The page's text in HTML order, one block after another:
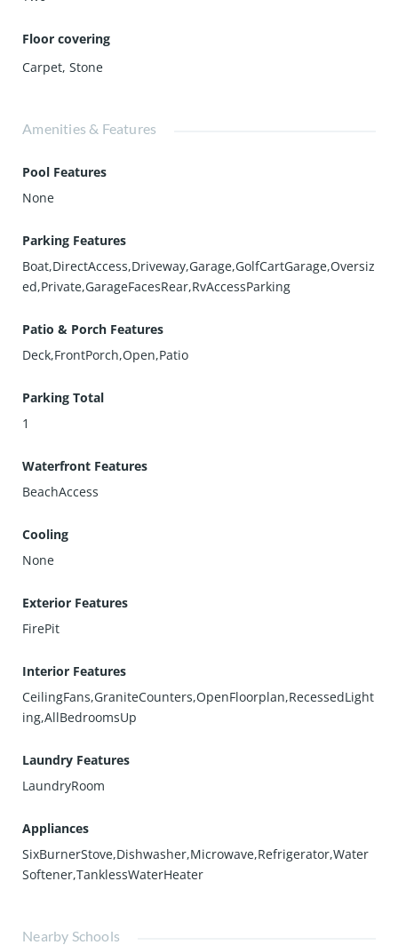
Floor covering
Carpet,Stone
Amenities & Features
Pool Features
None
Parking Features
Boat,DirectAccess,Driveway,Garage,GolfCartGarage,Oversiz
ed,Private,GarageFacesRear,RvAccessParking
Patio & Porch Features
Deck,FrontPorch,Open,Patio
Parking Total
1
Waterfront Features
BeachAccess
Cooling
None
Exterior Features
FirePit
Interior Features
CeilingFans,GraniteCounters,OpenFloorplan,RecessedLight
ing,AllBedroomsUp
Laundry Features
LaundryRoom
Appliances
SixBurnerStove,Dishwasher,Microwave,Refrigerator,Water
Softener,TanklessWaterHeater
Nearby Schools